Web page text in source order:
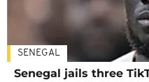
SENEGAL
Senegal jails three